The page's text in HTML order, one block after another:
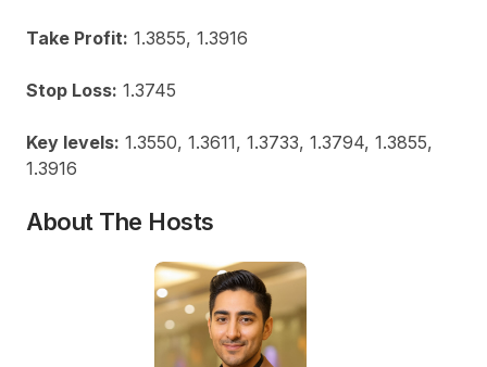
Take Profit: 1.3855, 1.3916
Stop Loss: 1.3745
Key levels: 1.3550, 1.3611, 1.3733, 1.3794, 1.3855,
1.3916
About The Hosts